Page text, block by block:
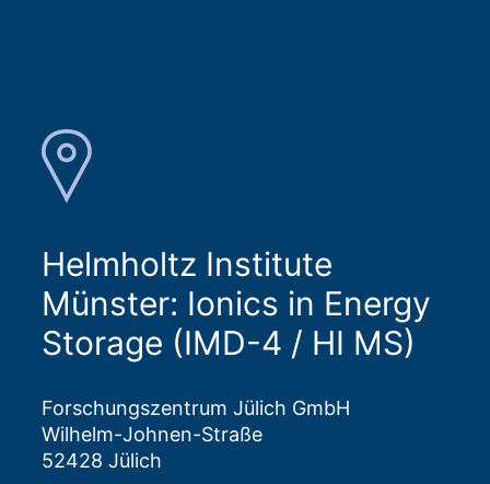
Helmholtz Institute
Münster: Ionics in Energy
Storage (IMD-4 / HI MS)
Forschungszentrum Jülich GmbH
Wilhelm-Johnen-Straße
52428 Jülich